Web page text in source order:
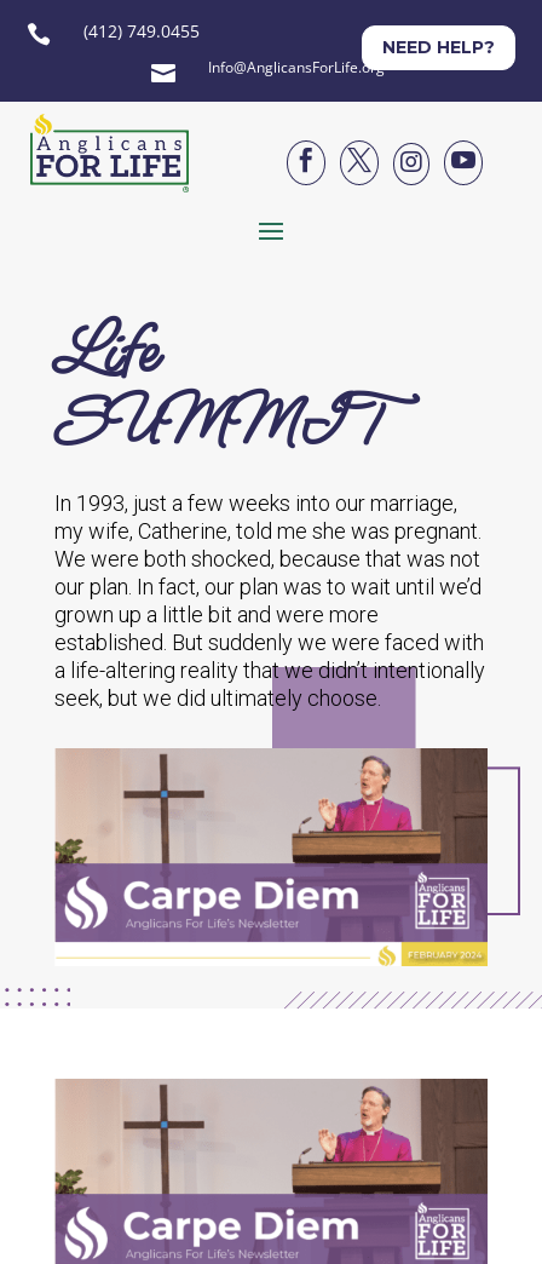
 (412) 749.0455
 Info@AnglicansForLife.org
NEED HELP?




Life
SUMMIT
In 1993, just a few weeks into our marriage,
my wife, Catherine, told me she was pregnant.
We were both shocked, because that was not
our plan. In fact, our plan was to wait until we’d
grown up a little bit and were more
established. But suddenly we were faced with
a life-altering reality that we didn’t intentionally
seek, but we did ultimately choose.